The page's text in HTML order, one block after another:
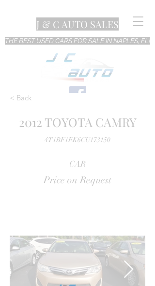
THE BEST USED CARS FOR SALE IN NAPLES, FL!
J & C AUTO SALES
< Back
2012 TOYOTA CAMRY
4T1BF1FK6CU173150
CAR
Price on Request